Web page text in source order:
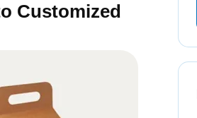
Customized